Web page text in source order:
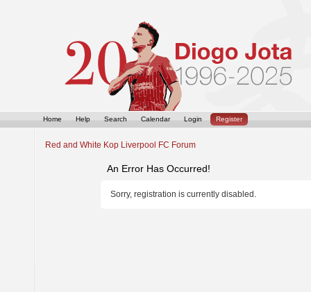
Home Help Search Calendar Login Register
Red and White Kop Liverpool FC Forum
An Error Has Occurred!
Sorry, registration is currently disabled.